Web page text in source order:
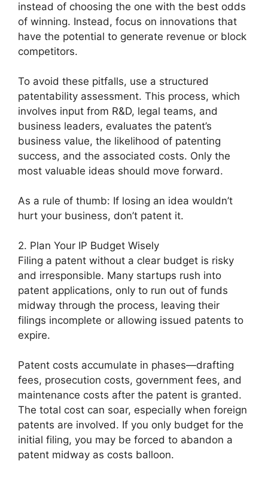
instead of choosing the one with the best odds
of winning. Instead, focus on innovations that
have the potential to generate revenue or block
competitors.
To avoid these pitfalls, use a structured
patentability assessment. This process, which
involves input from R&D, legal teams, and
business leaders, evaluates the patent’s
business value, the likelihood of patenting
success, and the associated costs. Only the
most valuable ideas should move forward.
As a rule of thumb: If losing an idea wouldn’t
hurt your business, don’t patent it.
2. Plan Your IP Budget Wisely
Filing a patent without a clear budget is risky
and irresponsible. Many startups rush into
patent applications, only to run out of funds
midway through the process, leaving their
filings incomplete or allowing issued patents to
expire.
Patent costs accumulate in phases—drafting
fees, prosecution costs, government fees, and
maintenance costs after the patent is granted.
The total cost can soar, especially when foreign
patents are involved. If you only budget for the
initial filing, you may be forced to abandon a
patent midway as costs balloon.